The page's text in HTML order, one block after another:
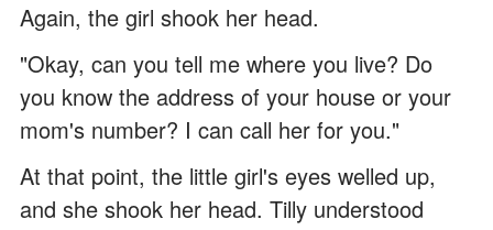
Again, the girl shook her head.
"Okay, can you tell me where you live? Do
you know the address of your house or your
mom's number? I can call her for you."
At that point, the little girl's eyes welled up,
and she shook her head. Tilly understood